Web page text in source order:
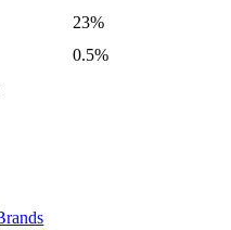
23%
0.5%